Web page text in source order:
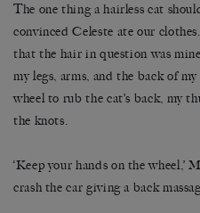
The one thing a hairless cat
convinced Celeste ate our
that the hair in question was
my legs, arms, and the back of
wheel to rub the cat’s back, my
the knots.
‘Keep your hands on the wheel,’
crash the car giving a back